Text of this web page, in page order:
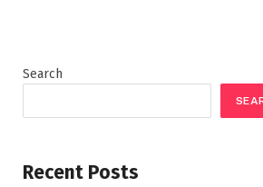
Search
Recent Posts